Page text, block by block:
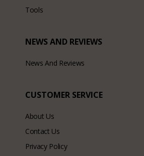
Tools
NEWS AND REVIEWS
News And Reviews
CUSTOMER SERVICE
About Us
Contact Us
Privacy Policy